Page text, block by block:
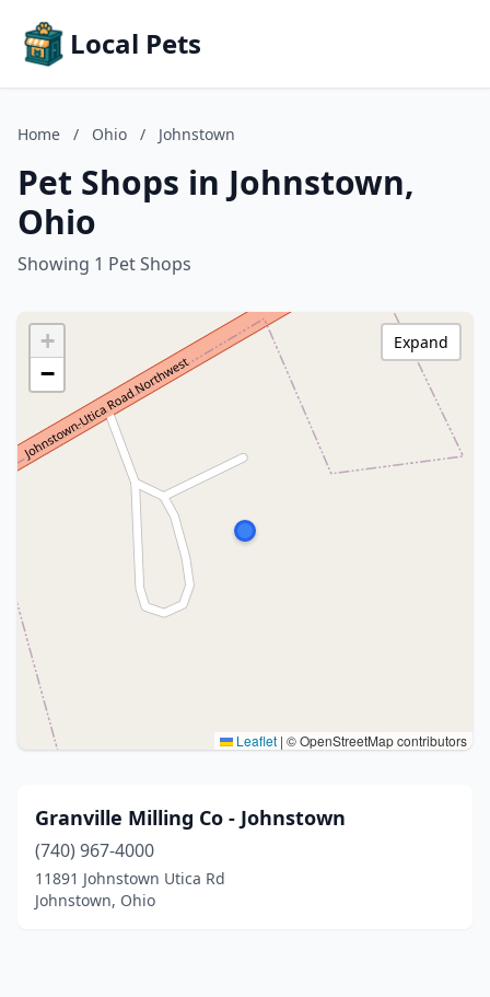
Local Pets
Home / Ohio / Johnstown
Pet Shops in Johnstown,
Ohio
Showing 1 Pet Shops
+
−
Leaflet | © OpenStreetMap contributors
Expand
Granville Milling Co - Johnstown
(740) 967-4000
11891 Johnstown Utica Rd
Johnstown, Ohio